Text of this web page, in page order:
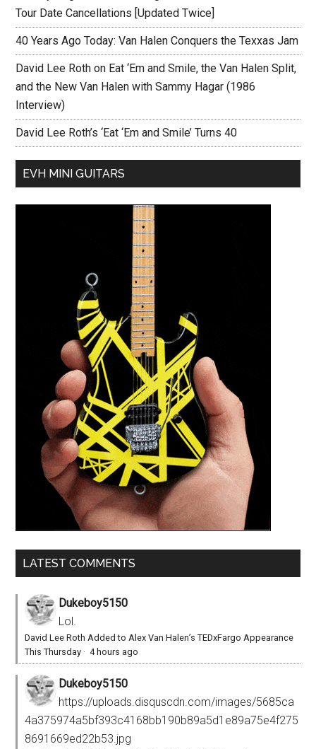
Tour Date Cancellations [Updated Twice]
40 Years Ago Today: Van Halen Conquers the Texxas Jam
David Lee Roth on Eat ‘Em and Smile, the Van Halen Split,
and the New Van Halen with Sammy Hagar (1986
Interview)
David Lee Roth’s ‘Eat ‘Em and Smile’ Turns 40
EVH MINI GUITARS
LATEST COMMENTS
Dukeboy5150
Lol.
David Lee Roth Added to Alex Van Halen’s TEDxFargo Appearance
This Thursday ·4 hours ago
Dukeboy5150
https://uploads.disquscdn.com/images/5685ca
4a375974a5bf393c4168bb190b89a5d1e89a75e4f275
8691669ed22b53.jpg